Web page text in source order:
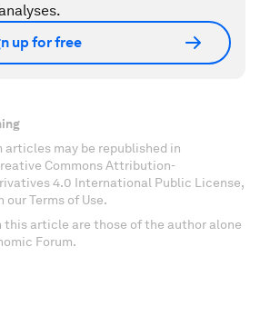
up for free
articles may be republished in
Commons Attribution-
4.0 International Public License,
Terms of Use.
this article are those of the author alone
Forum.